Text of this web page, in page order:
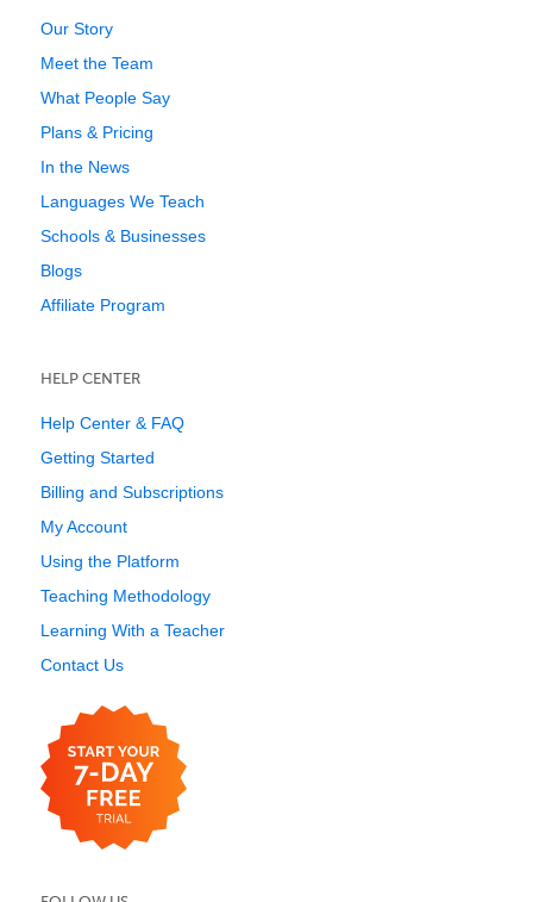
Our Story
Meet the Team
What People Say
Plans & Pricing
In the News
Languages We Teach
Schools & Businesses
Blogs
Affiliate Program
HELP CENTER
Help Center & FAQ
Getting Started
Billing and Subscriptions
My Account
Using the Platform
Teaching Methodology
Learning With a Teacher
Contact Us